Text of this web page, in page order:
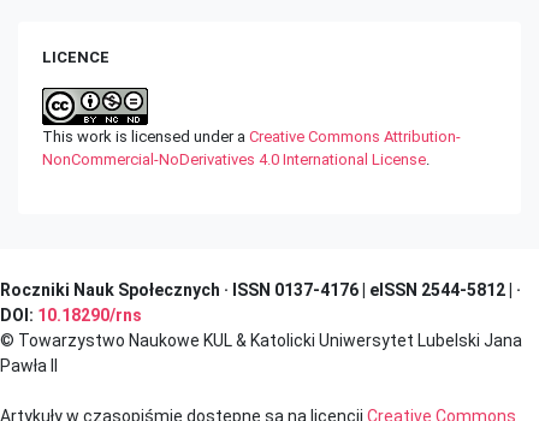
LICENCE
This work is licensed under a Creative Commons Attribution-
NonCommercial-NoDerivatives 4.0 International License.
Roczniki Nauk Społecznych · ISSN 0137-4176 | eISSN 2544-5812 | ·
DOI: 10.18290/rns
© Towarzystwo Naukowe KUL & Katolicki Uniwersytet Lubelski Jana
Pawła II
Artykuły w czasopiśmie dostępne są na licencji Creative Commons